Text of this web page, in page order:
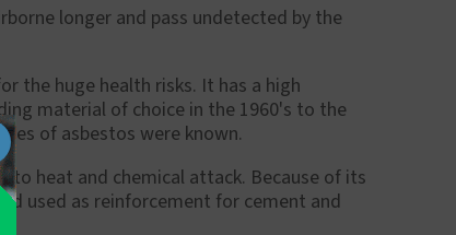
longer and pass undetected by the
the huge health risks. It has a high
material of choice in the 1960's to the
of asbestos were known.
to heat and chemical attack. Because of its
used as reinforcement for cement and